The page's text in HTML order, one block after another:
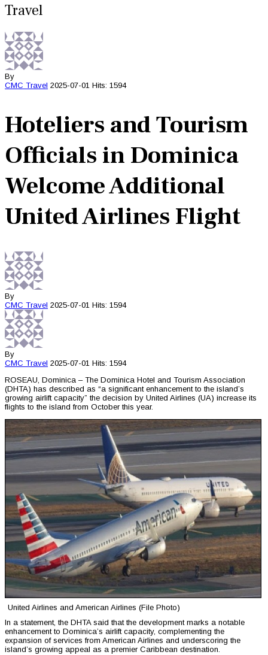
Travel
By
CMC Travel 2025-07-01 Hits: 1594
Hoteliers and Tourism
Officials in Dominica
Welcome Additional
United Airlines Flight
By
CMC Travel 2025-07-01 Hits: 1594
By
CMC Travel 2025-07-01 Hits: 1594
ROSEAU, Dominica – The Dominica Hotel and Tourism Association
(DHTA) has described as “a significant enhancement to the island’s
growing airlift capacity” the decision by United Airlines (UA) increase its
flights to the island from October this year.
United Airlines and American Airlines (File Photo)
In a statement, the DHTA said that the development marks a notable
enhancement to Dominica’s airlift capacity, complementing the
expansion of services from American Airlines and underscoring the
island’s growing appeal as a premier Caribbean destination.